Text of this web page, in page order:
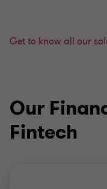
Get to know all our
Our
Fintech